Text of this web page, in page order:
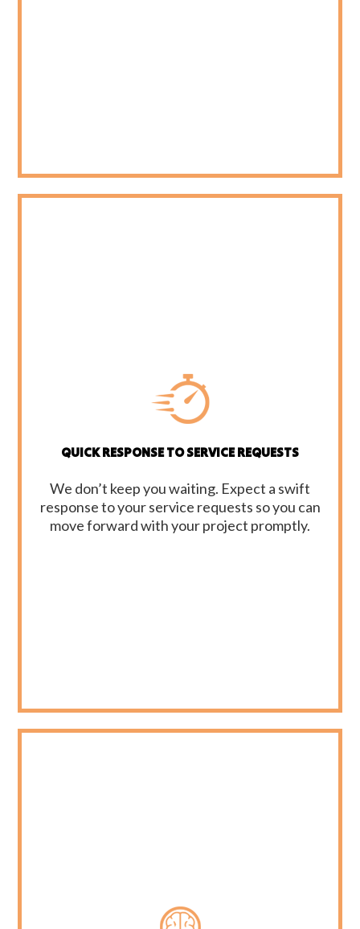
QUICK RESPONSE TO SERVICE REQUESTS
We don’t keep you waiting. Expect a swift
response to your service requests so you can
move forward with your project promptly.